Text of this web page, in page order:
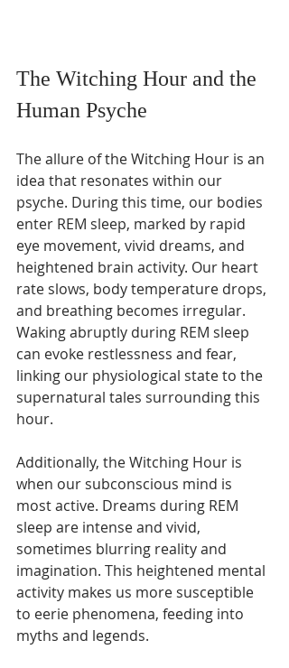
The Witching Hour and the
Human Psyche
The allure of the Witching Hour is an
idea that resonates within our
psyche. During this time, our bodies
enter REM sleep, marked by rapid
eye movement, vivid dreams, and
heightened brain activity. Our heart
rate slows, body temperature drops,
and breathing becomes irregular.
Waking abruptly during REM sleep
can evoke restlessness and fear,
linking our physiological state to the
supernatural tales surrounding this
hour.
Additionally, the Witching Hour is
when our subconscious mind is
most active. Dreams during REM
sleep are intense and vivid,
sometimes blurring reality and
imagination. This heightened mental
activity makes us more susceptible
to eerie phenomena, feeding into
myths and legends.